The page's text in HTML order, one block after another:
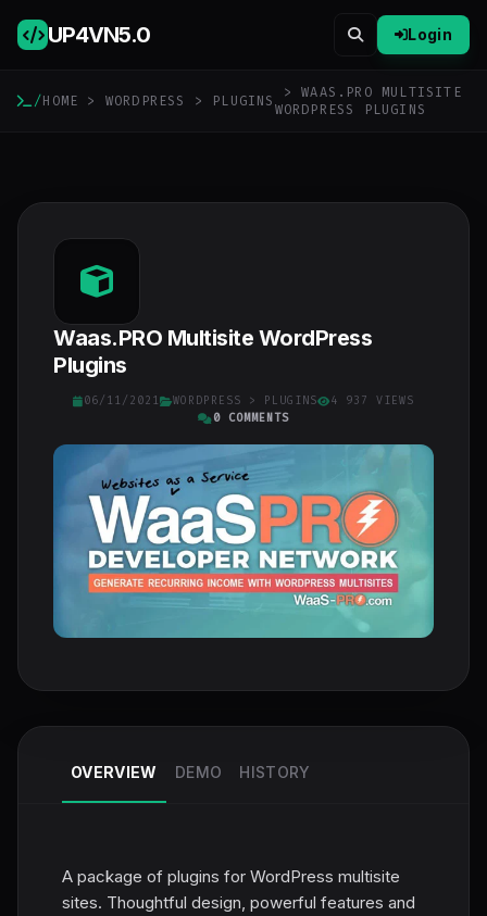
UP4VN5.0 Login
/HOME > WORDPRESS > PLUGINS
> WAAS.PRO MULTISITE
WORDPRESS PLUGINS
Waas.PRO Multisite WordPress
Plugins
06/11/2021 WORDPRESS > PLUGINS
4 937 VIEWS
0 COMMENTS
OVERVIEW DEMO HISTORY
A package of plugins for WordPress multisite
sites. Thoughtful design, powerful features and